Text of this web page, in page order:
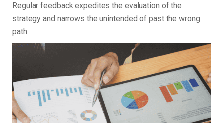
Regular feedback expedites the evaluation of the
strategy and narrows the unintended of past the wrong
path.